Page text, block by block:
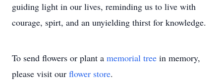
guiding light in our lives, reminding us to live with
courage, spirt, and an unyielding thirst for knowledge.
To send flowers or plant a memorial tree in memory,
please visit our flower store.